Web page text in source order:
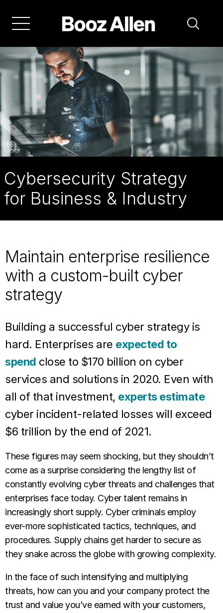
main
navigation
Cybersecurity Strategy
for Business & Industry
Maintain enterprise resilience
with a custom-built cyber
strategy
Building a successful cyber strategy is
hard. Enterprises are expected to
spend close to $170 billion on cyber
services and solutions in 2020. Even with
all of that investment, experts estimate
cyber incident-related losses will exceed
$6 trillion by the end of 2021.
These figures may seem shocking, but they shouldn’t
come as a surprise considering the lengthy list of
constantly evolving cyber threats and challenges that
enterprises face today. Cyber talent remains in
increasingly short supply. Cyber criminals employ
ever-more sophisticated tactics, techniques, and
procedures. Supply chains get harder to secure as
they snake across the globe with growing complexity.
In the face of such intensifying and multiplying
threats, how can you and your company protect the
trust and value you’ve earned with your customers,